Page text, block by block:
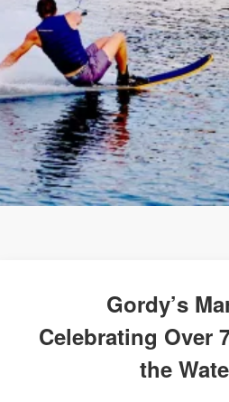
Gordy’s
Celebrating Over
the